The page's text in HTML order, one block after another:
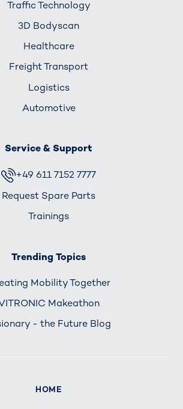
Traffic Technology
3D Bodyscan
Healthcare
Freight Transport
Logistics
Automotive
Service & Support
+49 611 7152 7777
Request Spare Parts
Trainings
Trending Topics
Mobility Together
Makeathon
- the Future Blog
HOME